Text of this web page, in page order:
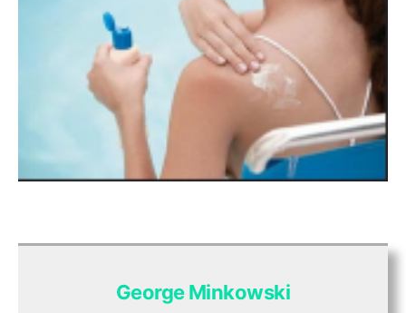
George Minkowski